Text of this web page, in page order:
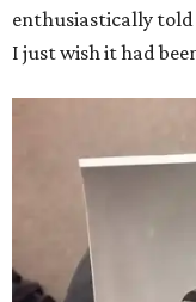
enthusiastically told
I just wish it had